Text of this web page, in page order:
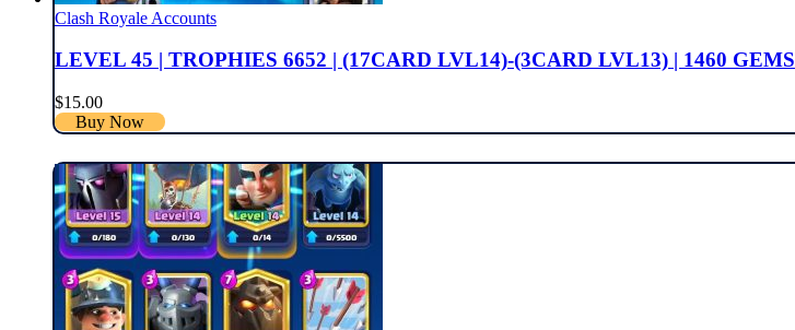
Clash Royale Accounts
LEVEL 45 | TROPHIES 6652 | (17CARD LVL14)-(3CARD LVL13) | 1460 GEMS
$15.00
Buy Now